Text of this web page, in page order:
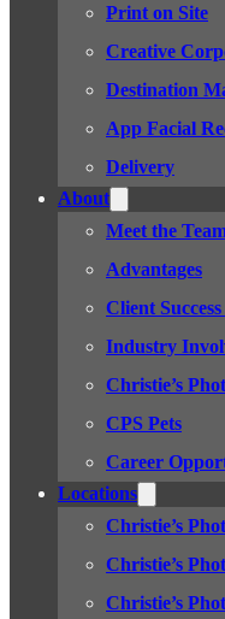
Print on Site
Creative
Destination
App Facial
Delivery
About
Meet the
Advantages
Client
Industry
Christie’s
CPS Pets
Career
Locations
Christie’s
Christie’s
Christie’s